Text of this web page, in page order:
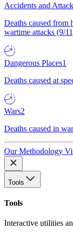
Accidents and
Deaths caused from
wartime attacks (9/
Dangerous Places1
Deaths caused at
Wars2
Deaths caused in
Our Methodology
Tools
Tools
Interactive utilities